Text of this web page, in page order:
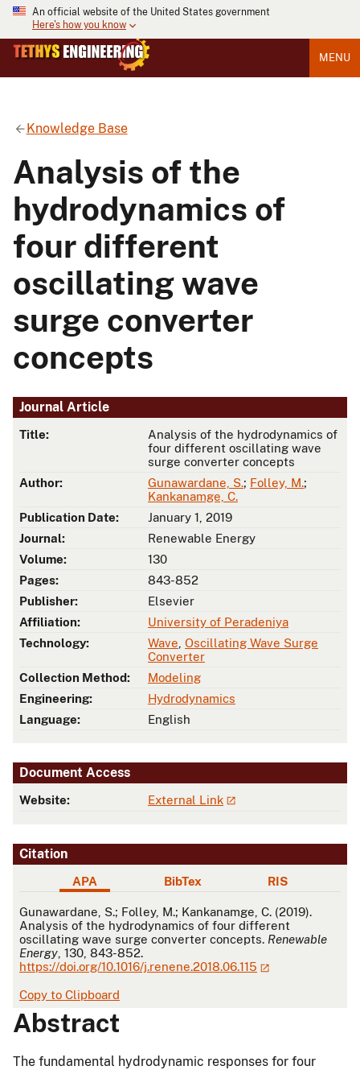
An official website of the United States government
Here's how you know
MENU
Knowledge Base
Analysis of the
hydrodynamics of
four different
oscillating wave
surge converter
concepts
Journal Article
Title:
Analysis of the hydrodynamics of
four different oscillating wave
surge converter concepts
Author:
Gunawardane, S.; Folley, M.;
Kankanamge, C.
Publication Date:
January 1, 2019
Journal:
Renewable Energy
Volume:
130
Pages:
843-852
Publisher:
Elsevier
Affiliation:
University of Peradeniya
Technology:
Wave Oscillating Wave Surge
Converter
Collection Method:
Modeling
Engineering:
Hydrodynamics
Language:
English
Document Access
Website: External Link
Citation
APA BibTex RIS
APA
Gunawardane, S.; Folley, M.; Kankanamge, C. (2019).
Analysis of the hydrodynamics of four different
oscillating wave surge converter concepts. Renewable
Energy , 130, 843-852.
https://doi.org/10.1016/j.renene.2018.06.115
Copy to Clipboard
Abstract
The fundamental hydrodynamic responses for four